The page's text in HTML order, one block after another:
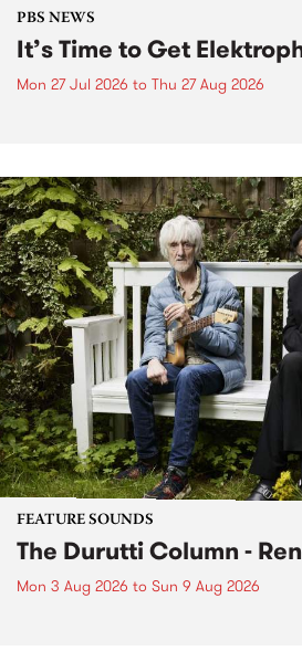
PBS NEWS
It’s Time to Get
Mon 27 Jul 2026 to Thu 27 Aug 2026
FEATURE SOUNDS
The Durutti Column -
Mon 3 Aug 2026 to Sun 9 Aug 2026